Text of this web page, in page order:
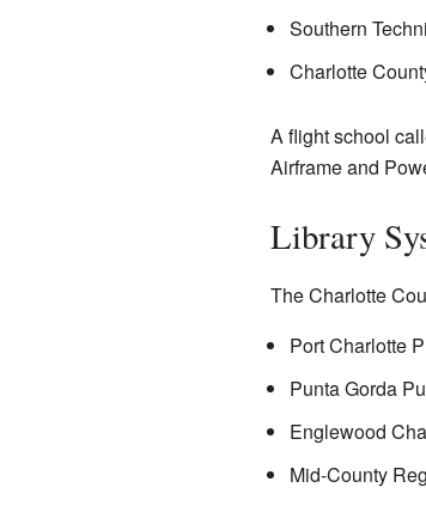
Southern
Charlotte
A flight school
Airframe and
Library
The Charlotte
Port Charlotte
Punta Gorda
Englewood
Mid-County